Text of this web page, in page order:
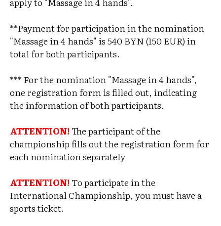
**Payment for participation in the nomination
"Massage in 4 hands" is 540 BYN (150 EUR) in
total for both participants.
*** For the nomination "Massage in 4 hands",
one registration form is filled out, indicating
the information of both participants.
ATTENTION!The participant of the
championship fills out the registration form for
each nomination separately
ATTENTION! To participate in the
International Championship, you must have a
sports ticket.